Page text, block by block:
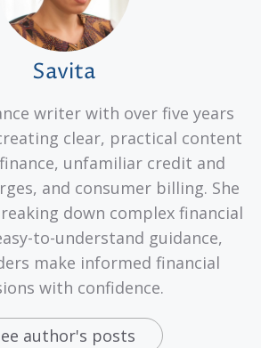
Savita
writer with over five years
clear, practical content
unfamiliar credit and
and consumer billing. She
down complex financial
to-understand guidance,
make informed financial
with confidence.
author's posts